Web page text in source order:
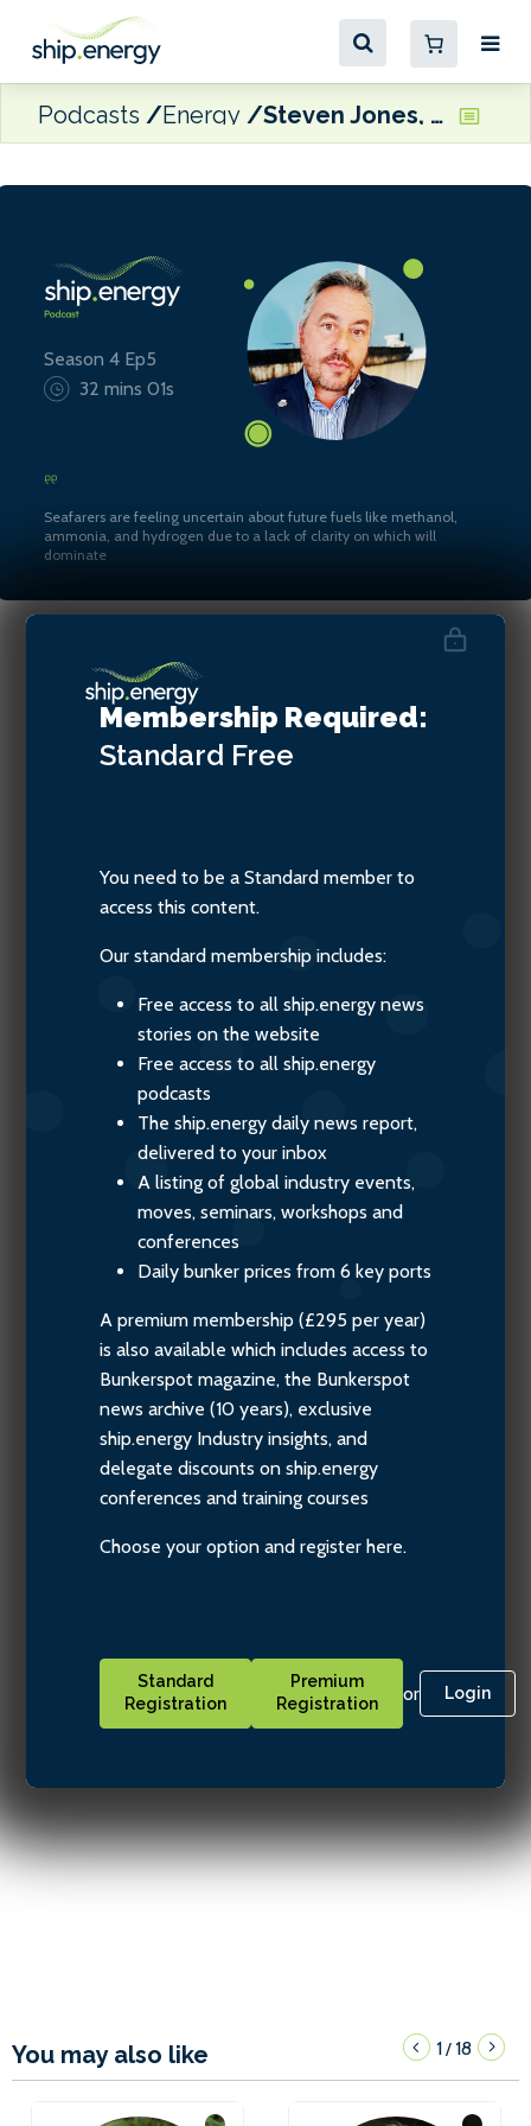
Podcasts Energy Steven Jones, Seafarers Happiness Index
Season 4 Ep5
32 mins 01s
Seafarers are feeling uncertain about future fuels like methanol,
ammonia, and hydrogen due to a lack of clarity on which will
dominate
Steven Jones, Seafarers
Happiness Index
Membership Required:
Standard Free
You need to be a Standard member to
access this content.
Our standard membership includes:
Free access to all ship.energy news
stories on the website
Free access to all ship.energy
podcasts
The ship.energy daily news report,
delivered to your inbox
A listing of global industry events,
moves, seminars, workshops and
conferences
Daily bunker prices from 6 key ports
A premium membership (£295 per year)
is also available which includes access to
Bunkerspot magazine, the Bunkerspot
news archive (10 years), exclusive
ship.energy Industry insights, and
delegate discounts on ship.energy
conferences and training courses
Choose your option and register here.
Standard
Registration
Premium
Registration
or Login
You may also like 1/18